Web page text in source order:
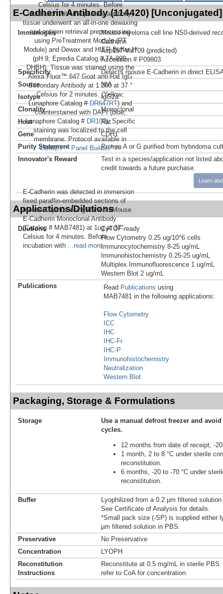
Celsius for 4 minutes. Before
incubation with the primary antibody,
tissue underwent an all-in-one dewaxing
and antigen retrieval preprocessing
using PreTreatment Module (PT
Module) and Dewax and HIER Buffer H
(pH 9; Epredia Catalog # TA-999-
DHBH). Tissue was stained using the
Alexa Fluor™ 647 Goat anti-Rat IgG
Secondary Antibody at 1:200 at 37 °
Celsius for 2 minutes. (Yellow;
Lunaphore Catalog #DR647RT) and
counterstained with DAPI (blue;
Lunaphore Catalog # DR100). Specific
staining was localized to the cell
membrane. Protocol available in
COMET™ Panel Builder." />
E-Cadherin was detected in immersion
fixed paraffin-embedded sections of
mouse Thymus using Rat Anti-Mouse
E-Cadherin Monoclonal Antibody
(Catalog # MAB7481) at 1ug at 37°
Celsius for 4 minutes. Before
incubation with ...read more
E-Cadherin Antibody (114420)
Immunogen
Mouse myeloma cell line NS0-derived
Cadherin
Asp157-Val709 (predicted)
Accession # P09803
Specificity
Detects mouse E-Cadherin in direct
Source
N/A
Isotype
IgG2a
Clonality
Monoclonal
Host
Rat
Gene
CDH1
Purity Statement
Protein A or G purified from hybridoma
Innovator's Reward
Test in a species/application not listed
credit towards a future purchase.
Learn
Applications/Dilutions
Dilutions
CyTOF-ready
Flow Cytometry 0.25 ug/10^6 cells
Immunocytochemistry 8-25 ug/mL
Immunohistochemistry 0.25-25 ug/mL
Multiplex Immunofluorescence 1 ug/mL
Western Blot 2 ug/mL
Publications
Read Publications using
MAB7481 in the following applications:
Flow Cytometry
ICC
IHC
IHC-Fr
IHC-P
Immunohistochemistry
Neutralization
Western Blot
Packaging, Storage & Formulations
Storage
Use a manual defrost freezer and
cycles.
12 months from date of receipt, -
1 month, 2 to 8 °C under sterile
reconstitution.
6 months, -20 to -70 °C under
reconstitution.
Buffer
Lyophilized from a 0.2 μm filtered
See Certificate of Analysis for details.
*Small pack size (-SP) is supplied either
µm filtered solution in PBS.
Preservative
No Preservative
Concentration
LYOPH
Reconstitution
Instructions
Reconstitute at 0.5 mg/mL in sterile
refer to CoA for concentration.